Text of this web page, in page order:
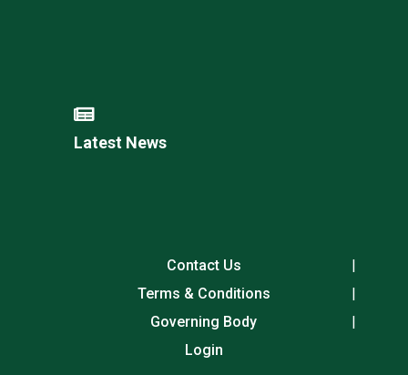
Latest News
Contact Us
Terms & Conditions
Governing Body
Login